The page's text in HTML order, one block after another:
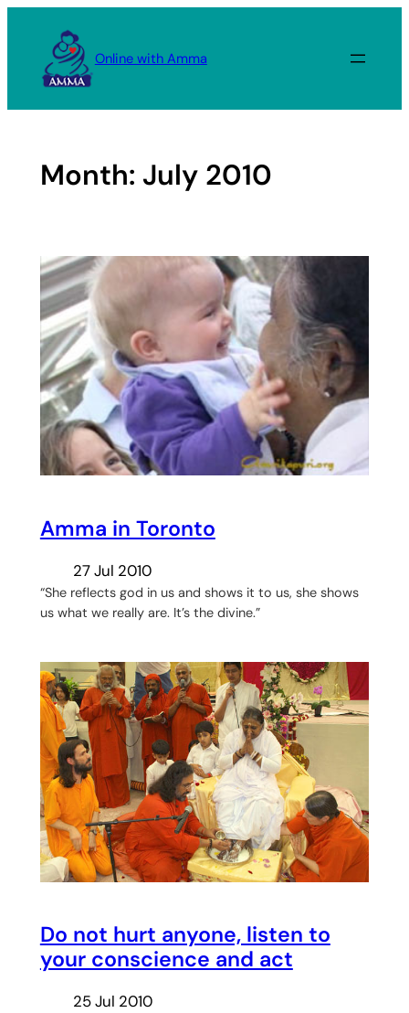
content
Online with Amma
Month: July 2010
Amma in Toronto
27 Jul 2010
“She reflects god in us and shows it to us, she shows
us what we really are. It’s the divine.”
Do not hurt anyone, listen to
your conscience and act
25 Jul 2010